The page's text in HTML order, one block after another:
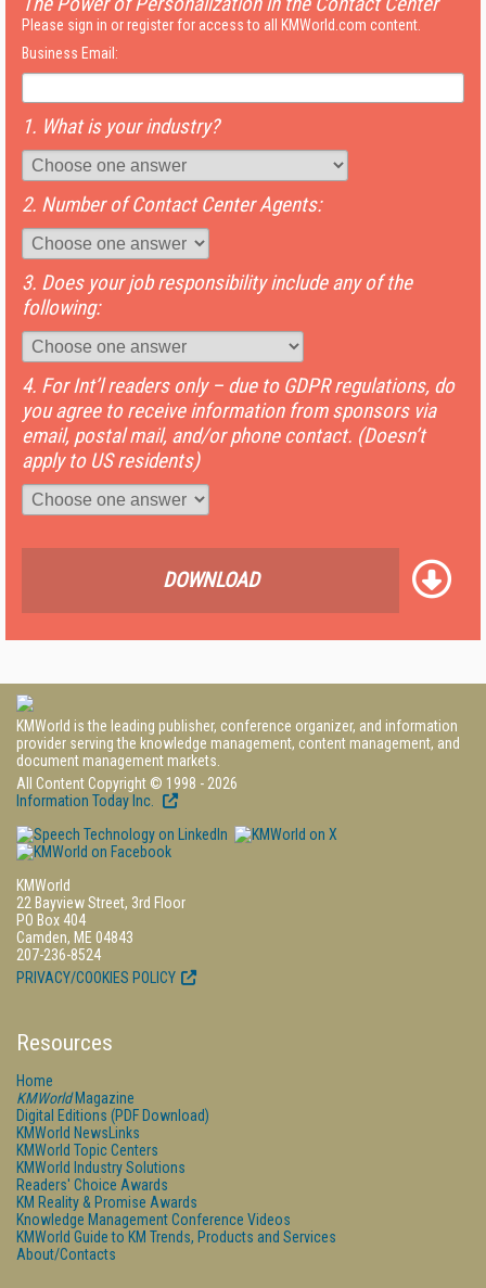
Please sign in or register for access to all KMWorld.com content.
Business Email:
1. What is your industry?
2. Number of Contact Center Agents:
3. Does your job responsibility include any of the
following:
4. For Int’l readers only – due to GDPR regulations, do
you agree to receive information from sponsors via
email, postal mail, and/or phone contact. (Doesn’t
apply to US residents)
DOWNLOAD
KMWorld is the leading publisher, conference organizer, and information
provider serving the knowledge management, content management, and
document management markets.
All Content Copyright © 1998 - 2026
Information Today Inc.
KMWorld
22 Bayview Street, 3rd Floor
PO Box 404
Camden, ME 04843
207-236-8524
PRIVACY/COOKIES POLICY
Resources
Home
KMWorldMagazine
Digital Editions (PDF Download)
KMWorld NewsLinks
KMWorld Topic Centers
KMWorld Industry Solutions
Readers' Choice Awards
KM Reality & Promise Awards
Knowledge Management Conference Videos
KMWorld Guide to KM Trends, Products and Services
About/Contacts